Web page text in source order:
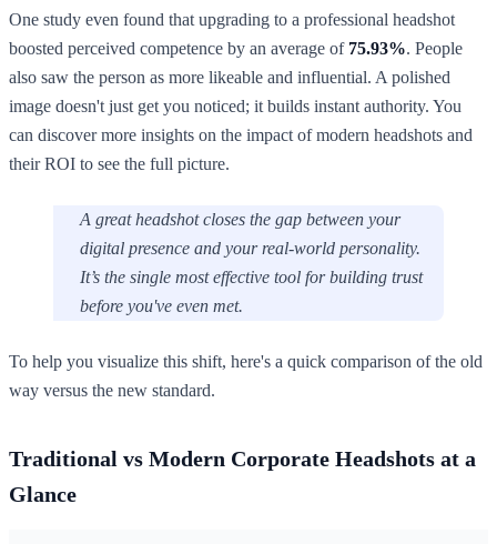
One study even found that upgrading to a professional headshot
boosted perceived competence by an average of 75.93%. People
also saw the person as more likeable and influential. A polished
image doesn't just get you noticed; it builds instant authority. You
can discover more insights on the impact of modern headshots and
their ROI to see the full picture.
A great headshot closes the gap between your
digital presence and your real-world personality.
It’s the single most effective tool for building trust
before you've even met.
To help you visualize this shift, here's a quick comparison of the old
way versus the new standard.
Traditional vs Modern Corporate Headshots at a
Glance